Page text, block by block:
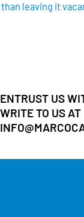
than leaving it
ENTRUST US
WRITE TO US AT